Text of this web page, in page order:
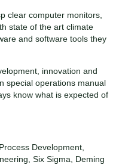
clear computer monitors,
state of the art climate
and software tools they
innovation and
special operations manual
know what is expected of
Development,
Six Sigma, Deming